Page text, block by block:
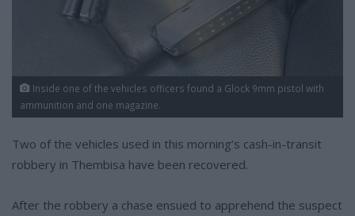
Inside one of the vehicles officers found a Glock 9mm pistol with
ammunition and one magazine.
Two of the vehicles used in this morning’s cash-in-transit
robbery in Thembisa have been recovered.
After the robbery a chase ensued to apprehend the suspect